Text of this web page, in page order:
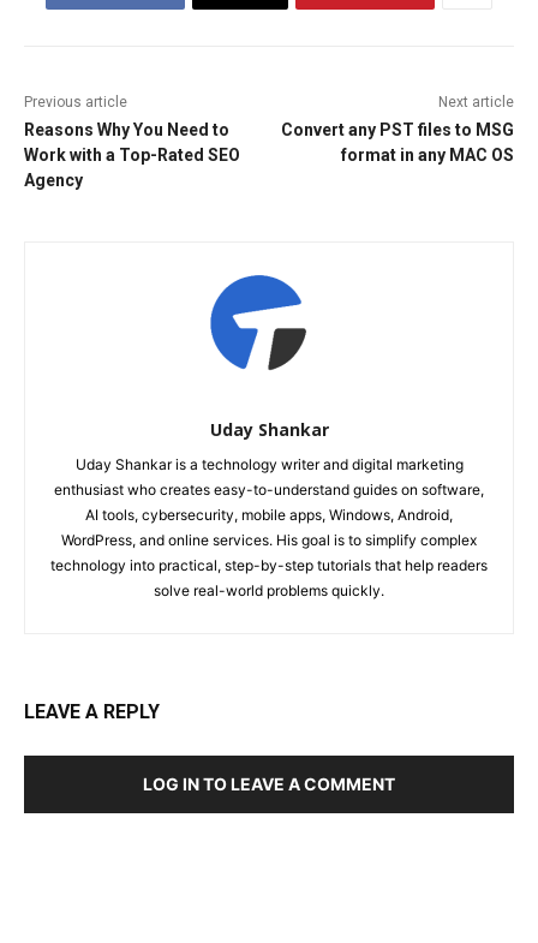
Previous article
Reasons Why You Need to
Work with a Top-Rated SEO
Agency
Next article
Convert any PST files to MSG
format in any MAC OS
Uday Shankar
Uday Shankar is a technology writer and digital marketing
enthusiast who creates easy-to-understand guides on software,
AI tools, cybersecurity, mobile apps, Windows, Android,
WordPress, and online services. His goal is to simplify complex
technology into practical, step-by-step tutorials that help readers
solve real-world problems quickly.
LEAVE A REPLY
LOG IN TO LEAVE A COMMENT